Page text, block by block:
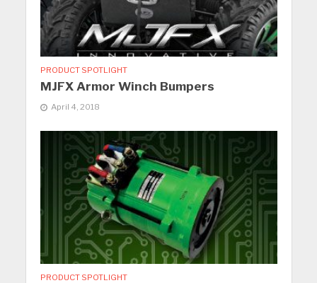
PRODUCT SPOTLIGHT
MJFX Armor Winch Bumpers
April 4, 2018
PRODUCT SPOTLIGHT